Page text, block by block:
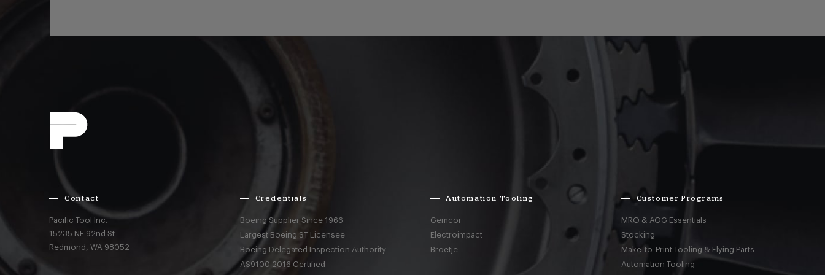
Contact
Pacific Tool Inc.
15235 NE 92nd St
Redmond,WA 98052
Credentials
Boeing Supplier Since 1966
Largest Boeing ST Licensee
Boeing Delegated Inspection Authority
AS9100:2016 Certified
Automation Tooling
Gemcor
Electroimpact
Broetje
Customer Programs
MRO & AOG Essentials
Stocking
Make-to-Print Tooling & Flying Parts
Automation Tooling